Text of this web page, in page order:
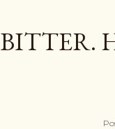
BITTER.